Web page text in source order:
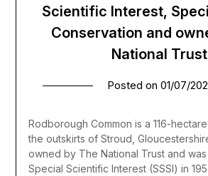
Scientific Interest,
Conservation and
National Trust
Posted on 01/07/
Rodborough Common is a 116-
the outskirts of Stroud,
owned by The National Trust and
Special Scientific Interest (SSSI) in